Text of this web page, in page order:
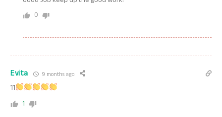
0
Evita 9 months ago
11
1